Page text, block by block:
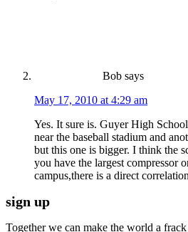
Bob says
May 17, 2010 at 4:29 am
Yes. It sure is. Guyer High
near the baseball stadium and
but this one is bigger. I think the
you have the largest compressor
campus,there is a direct
sign up
Together we can make the world a